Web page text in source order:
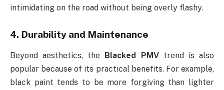
intimidating on the road without being overly flashy.
4. Durability and Maintenance
Beyond aesthetics, the Blacked PMVtrend is also
popular because of its practical benefits. For example,
black paint tends to be more forgiving than lighter